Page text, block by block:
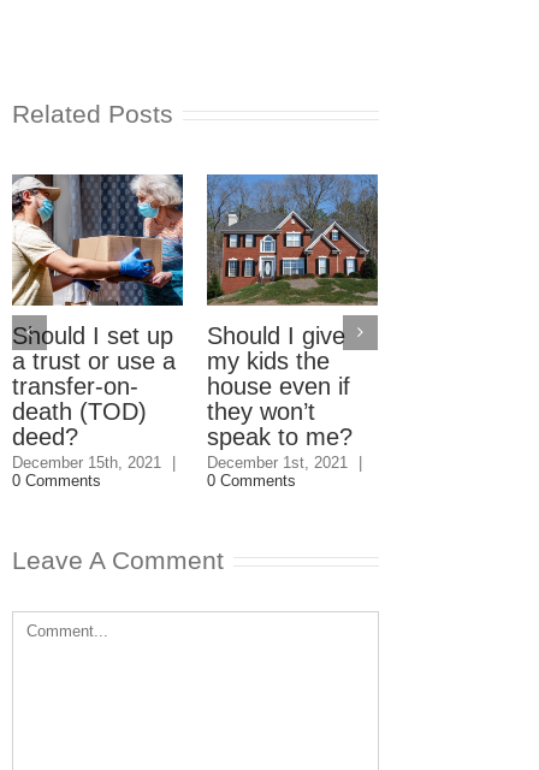
Related Posts
Should I set up
a trust or use a
transfer-on-
death (TOD)
deed?
December 15th, 2021
|
0 Comments
Should I give
my kids the
house even if
they won’t
speak to me?
December 1st, 2021
|
0 Comments
Leave A Comment
Comment